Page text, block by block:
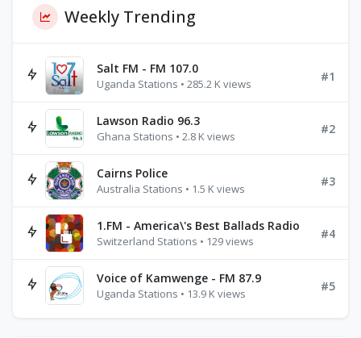
Weekly Trending
Salt FM - FM 107.0
Uganda Stations • 285.2 K views
#1
Lawson Radio 96.3
Ghana Stations • 2.8 K views
#2
Cairns Police
Australia Stations • 1.5 K views
#3
1.FM - America\'s Best Ballads Radio
Switzerland Stations • 129 views
#4
Voice of Kamwenge - FM 87.9
Uganda Stations • 13.9 K views
#5